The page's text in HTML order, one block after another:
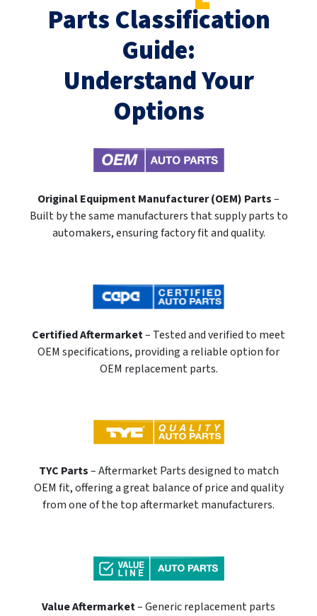
Parts Classification
Guide:
Understand Your
Options
Original Equipment Manufacturer (OEM) Parts–
Built by the same manufacturers that supply parts to
automakers, ensuring factory fit and quality.
Certified Aftermarket– Tested and verified to meet
OEM specifications, providing a reliable option for
OEM replacement parts.
TYC Parts– Aftermarket Parts designed to match
OEM fit, offering a great balance of price and quality
from one of the top aftermarket manufacturers.
Value Aftermarket– Generic replacement parts